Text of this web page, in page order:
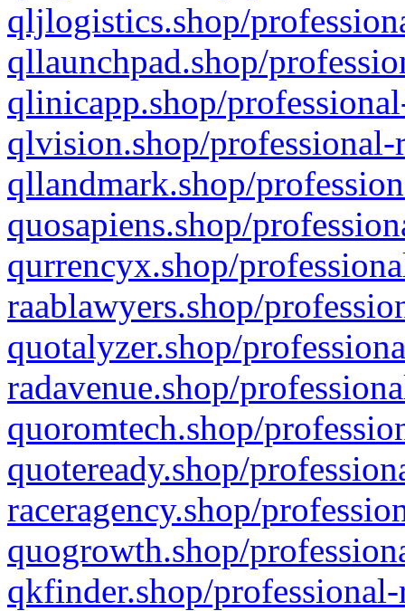
qljlogistics.shop/
qllaunchpad.shop/
qlinicapp.shop/
qlvision.shop/
qllandmark.shop/
quosapiens.shop/
qurrencyx.shop/
raablawyers.shop/
quotalyzer.shop/
radavenue.shop/
quoromtech.shop/
quoteready.shop/
raceragency.shop/
quogrowth.shop/
qkfinder.shop/